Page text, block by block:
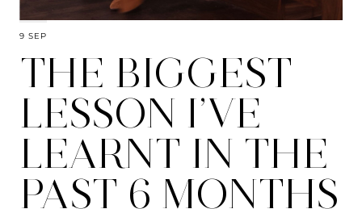
9 SEP
THE BIGGEST
LESSON I’VE
LEARNT IN THE
PAST 6 MONTHS